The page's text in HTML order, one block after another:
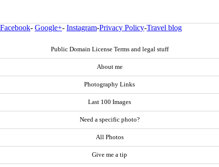
Facebook- Google+- Instagram-Privacy Policy-Travel blog
Public Domain License Terms and legal stuff
About me
Photography Links
Last 100 Images
Need a specific photo?
All Photos
Give me a tip